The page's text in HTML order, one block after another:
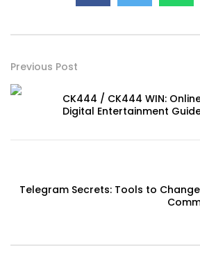
Previous Post
CK444 / CK444 WIN:
Digital Entertainment
Telegram Secrets: Tools to